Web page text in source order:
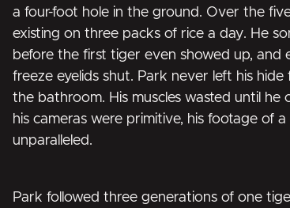
a four-foot hole in the ground. Over the
existing on three packs of rice a day. He
before the first tiger even showed up, and
freeze eyelids shut. Park never left his
the bathroom. His muscles wasted until
his cameras were primitive, his footage of
unparalleled.
Park followed three generations of one